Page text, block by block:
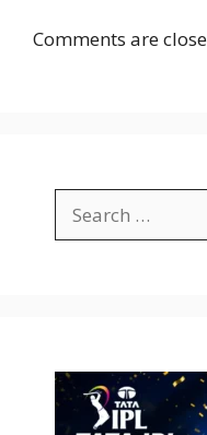
Comments are